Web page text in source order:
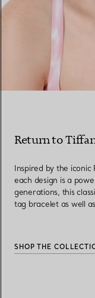
Return to
Inspired by the
each design is a
generations, this
tag bracelet as well
SHOP THE